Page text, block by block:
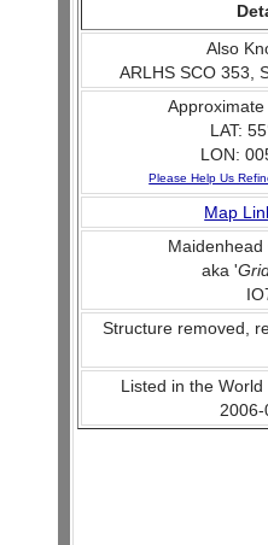
Also
ARLHS SCO 353,
LAT:
LON:
Please Help Us
Map
aka '
Structure removed,
Listed in the
2006-